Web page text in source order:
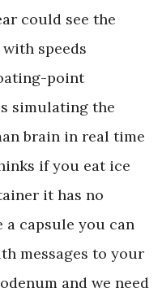
could see the
speeds
point
simulating the
brain in real time
if you eat ice
it has no
a capsule you can
messages to your
and we need